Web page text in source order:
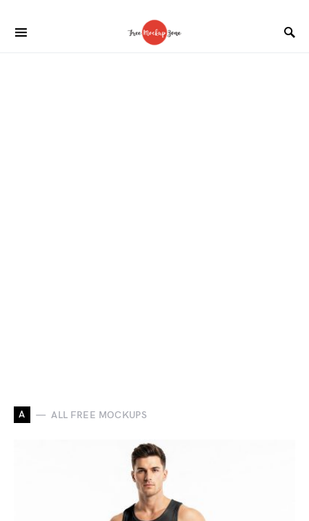
A ALL FREE MOCKUPS